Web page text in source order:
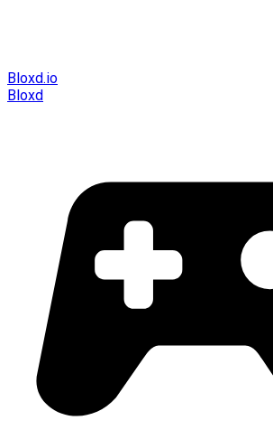
Bloxd.io
Bloxd